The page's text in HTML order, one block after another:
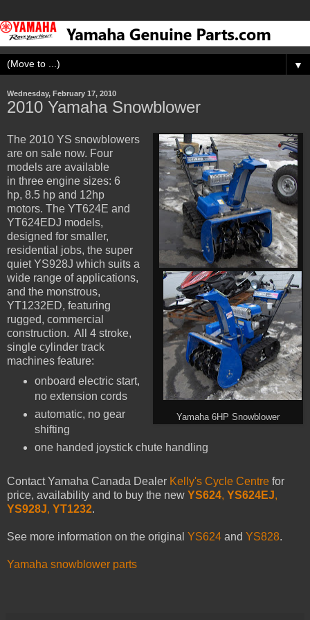
▼
Wednesday, February 17, 2010
2010 Yamaha Snowblower
Yamaha 6HP Snowblower
The 2010 YS snowblowers
are on sale now. Four
models are available
in three engine sizes: 6
hp, 8.5 hp and 12hp
motors. The YT624E and
YT624EDJ models,
designed for smaller,
residential jobs, the super
quiet YS928J which suits a
wide range of applications,
and the monstrous,
YT1232ED, featuring
rugged, commercial
construction. All 4 stroke,
single cylinder track
machines feature:
onboard electric start,
no extension cords
automatic, no gear
shifting
one handed joystick chute handling
Contact Yamaha Canada Dealer Kelly's Cycle Centre for
price, availability and to buy the new YS624, YS624EJ,
YS928J, YT1232.
See more information on the original YS624 and YS828.
Yamaha snowblower parts